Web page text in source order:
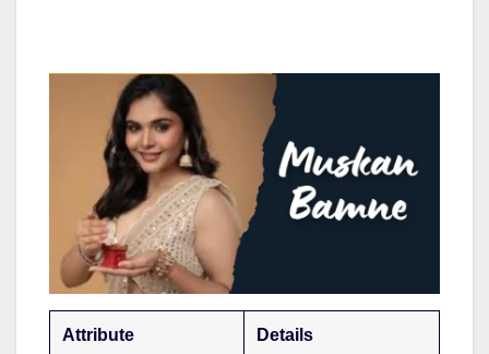
Attribute Details